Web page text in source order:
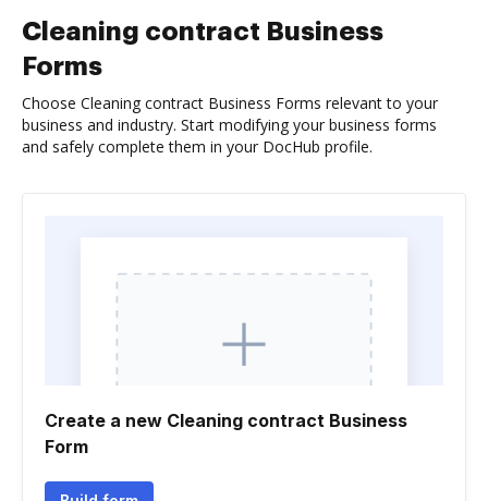
Cleaning contract Business
Forms
Choose Cleaning contract Business Forms relevant to your
business and industry. Start modifying your business forms
and safely complete them in your DocHub profile.
Create a new Cleaning contract Business
Form